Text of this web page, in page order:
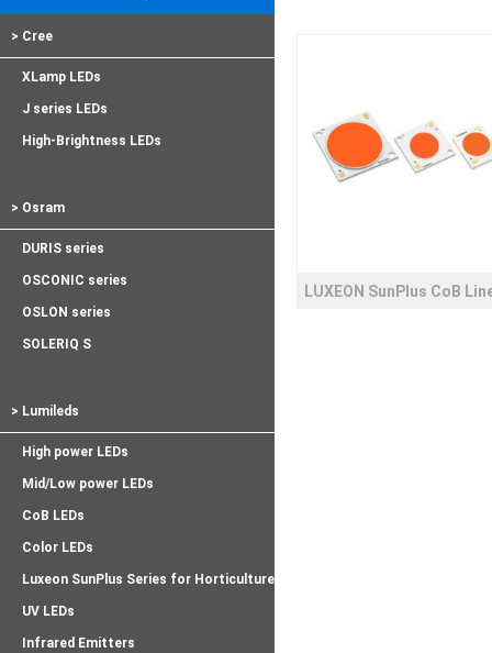
> Cree
XLamp LEDs
J series LEDs
High-Brightness LEDs
> Osram
DURIS series
OSCONIC series
OSLON series
SOLERIQ S
> Lumileds
High power LEDs
Mid/Low power LEDs
CoB LEDs
Color LEDs
Luxeon SunPlus Series for Horticulture
UV LEDs
Infrared Emitters
LUXEON SunPlus CoB